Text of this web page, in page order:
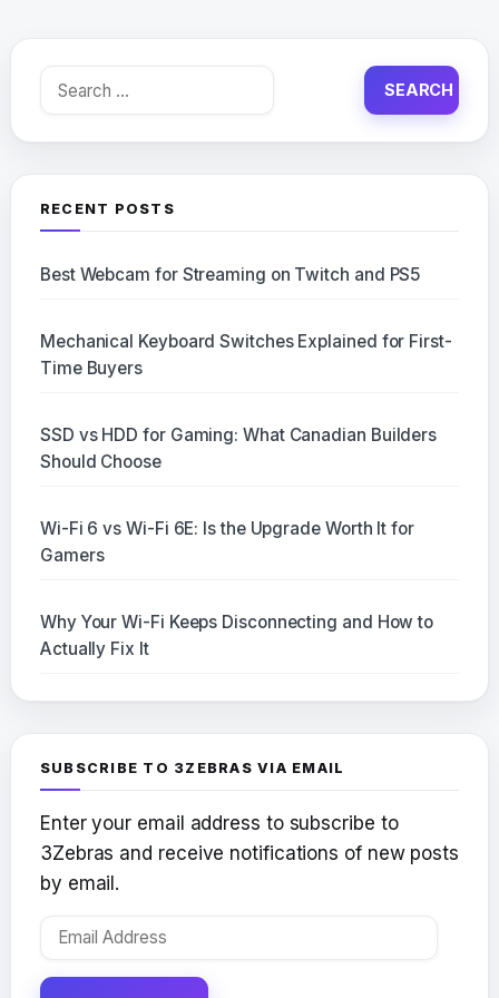
Search
RECENT POSTS
Best Webcam for Streaming on Twitch and PS5
Mechanical Keyboard Switches Explained for First-
Time Buyers
SSD vs HDD for Gaming: What Canadian Builders
Should Choose
Wi-Fi 6 vs Wi-Fi 6E: Is the Upgrade Worth It for
Gamers
Why Your Wi-Fi Keeps Disconnecting and How to
Actually Fix It
SUBSCRIBE TO 3ZEBRAS VIA EMAIL
Enter your email address to subscribe to
3Zebras and receive notifications of new posts
by email.
Email